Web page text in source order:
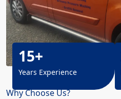
Why Choose Us?
15+
Years Experience